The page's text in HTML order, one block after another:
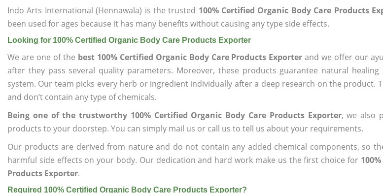
Indo Arts International (Hennawala) is the trusted 100% Certified Organic Body Care Products
been used for ages because it has many benefits without causing any type side effects.
Looking for 100% Certified Organic Body Care Products Exporter
We are one of the best 100% Certified Organic Body Care Products Exporter and we offer our
after they pass several quality parameters. Moreover, these products guarantee natural
system. Our team picks every herb or ingredient individually after a deep research on the product.
and don’t contain any type of chemicals.
Being one of the trustworthy 100% Certified Organic Body Care Products Exporter, we also
products to your doorstep. You can simply mail us or call us to tell us about your requirements.
Our products are derived from nature and do not contain any added chemical components, so
harmful side effects on your body. Our dedication and hard work make us the first choice for
Products Exporter.
Required 100% Certified Organic Body Care Products Exporter?